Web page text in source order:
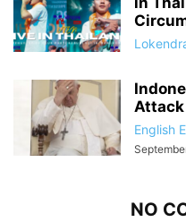
Attack
English
NO